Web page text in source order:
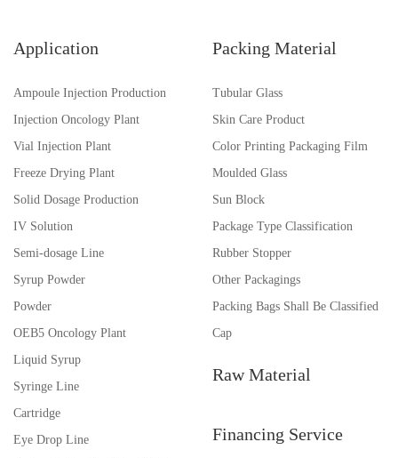
Application
Ampoule Injection Production
Injection Oncology Plant
Vial Injection Plant
Freeze Drying Plant
Solid Dosage Production
IV Solution
Semi-dosage Line
Syrup Powder
Powder
OEB5 Oncology Plant
Liquid Syrup
Syringe Line
Cartridge
Eye Drop Line
Packing Material
Tubular Glass
Skin Care Product
Color Printing Packaging Film
Moulded Glass
Sun Block
Package Type Classification
Rubber Stopper
Other Packagings
Packing Bags Shall Be Classified
Cap
Raw Material
Financing Service